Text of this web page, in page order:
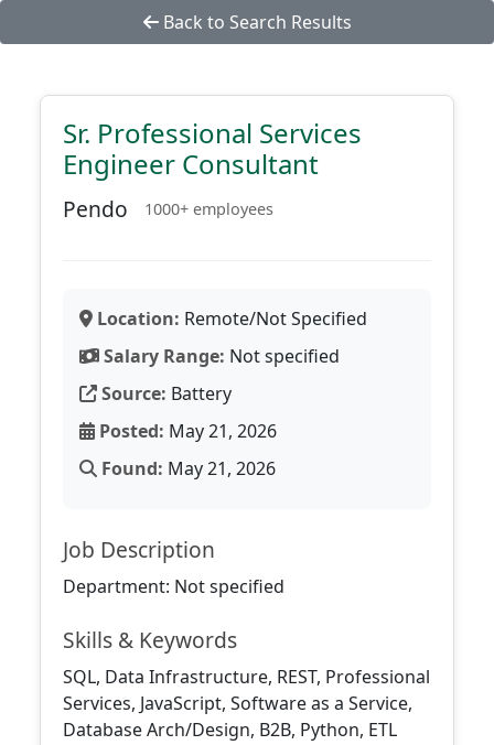
Back to Search Results
Sr. Professional Services
Engineer Consultant
Pendo 1000+ employees
Location: Remote/Not Specified
Salary Range: Not specified
Source: Battery
Posted: May 21, 2026
Found: May 21, 2026
Job Description
Department: Not specified
Skills & Keywords
SQL, Data Infrastructure, REST, Professional
Services, JavaScript, Software as a Service,
Database Arch/Design, B2B, Python, ETL